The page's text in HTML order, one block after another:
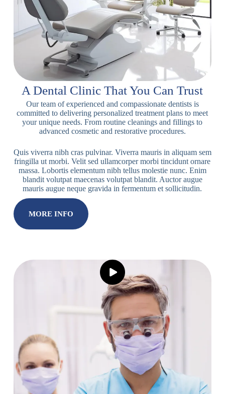
A Dental Clinic That You Can Trust
Our team of experienced and compassionate dentists is
committed to delivering personalized treatment plans to meet
your unique needs. From routine cleanings and fillings to
advanced cosmetic and restorative procedures.
Quis viverra nibh cras pulvinar. Viverra mauris in aliquam sem
fringilla ut morbi. Velit sed ullamcorper morbi tincidunt ornare
massa. Lobortis elementum nibh tellus molestie nunc. Enim
blandit volutpat maecenas volutpat blandit. Auctor augue
mauris augue neque gravida in fermentum et sollicitudin.
MORE INFO